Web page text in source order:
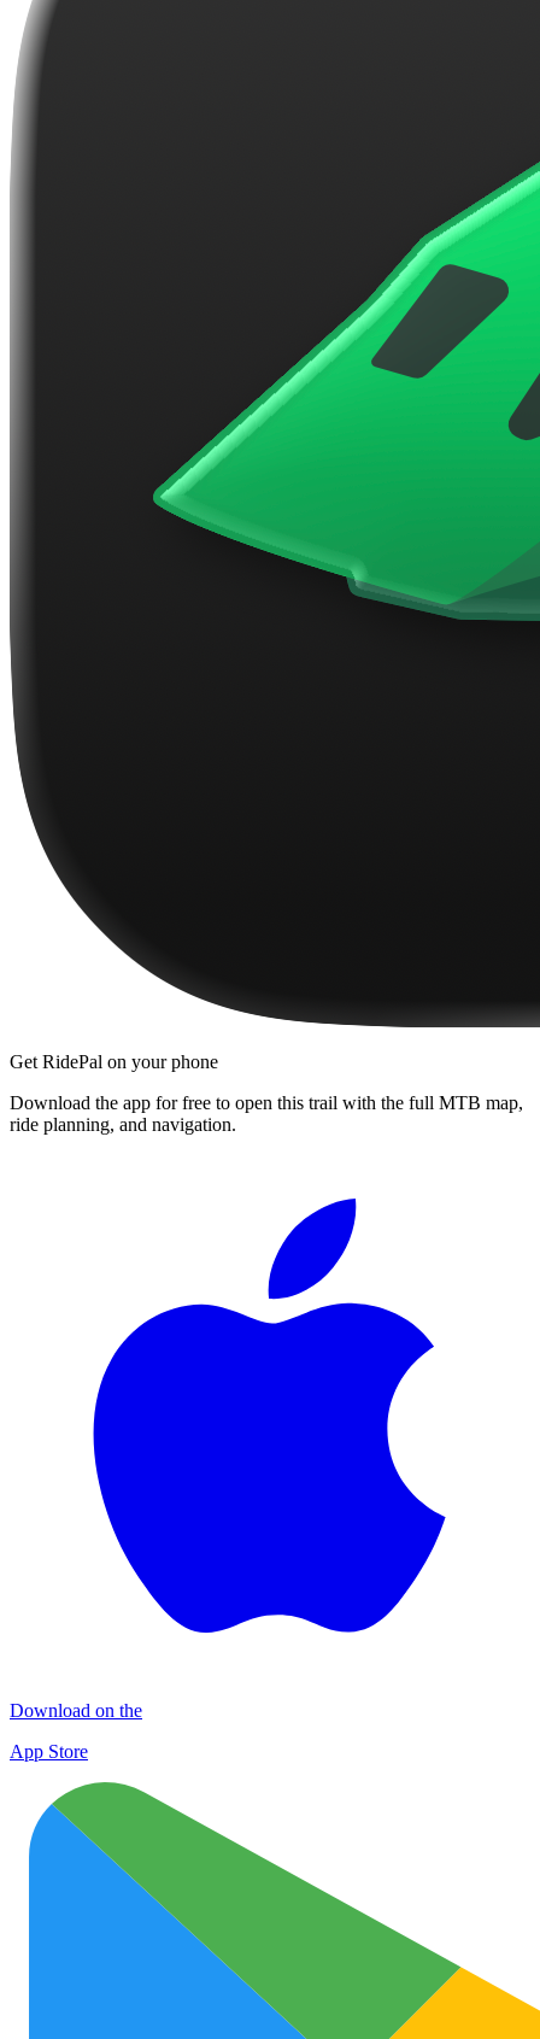
Get RidePal on your phone
Download the app for free to open this trail with the full MTB map,
ride planning, and navigation.
Download on the
App Store